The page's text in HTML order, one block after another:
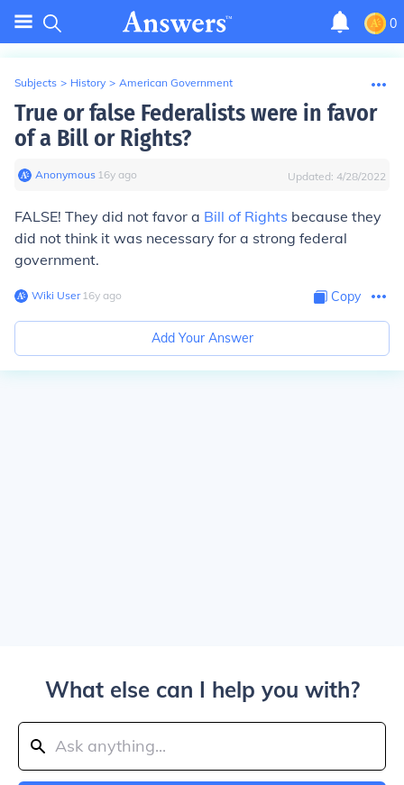
0
Subjects > History > American Government
True or false Federalists were in favor
of a Bill or Rights?
Anonymous∙ 16y ago Updated: 4/28/2022
FALSE! They did not favor a Bill of Rights because they
did not think it was necessary for a strong federal
government.
Wiki User∙16y ago Copy
Add Your Answer
What else can I help you with?